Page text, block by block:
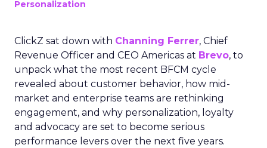
Personalization
ClickZ sat down with Channing Ferrer, Chief
Revenue Officer and CEO Americas at Brevo, to
unpack what the most recent BFCM cycle
revealed about customer behavior, how mid-
market and enterprise teams are rethinking
engagement, and why personalization, loyalty
and advocacy are set to become serious
performance levers over the next five years.